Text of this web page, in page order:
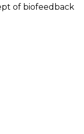
of biofeedback